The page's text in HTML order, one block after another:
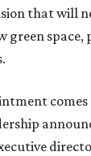
that will
green space,
comes